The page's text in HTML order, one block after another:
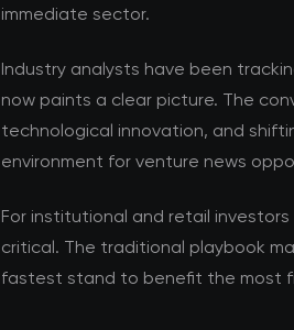
immediate sector.
Industry analysts have been
now paints a clear picture. The
technological innovation, and
environment for venture news
For institutional and retail
critical. The traditional playbook
fastest stand to benefit the most